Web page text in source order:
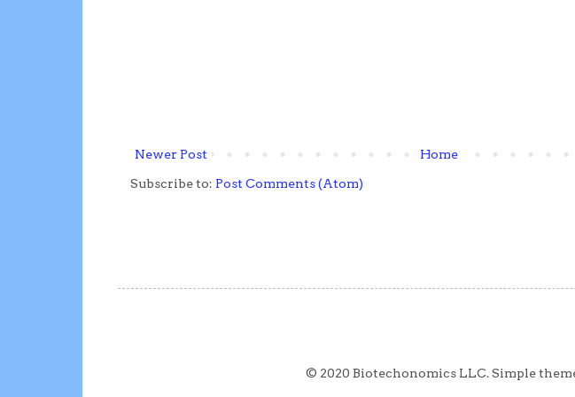
Newer Post Home
Subscribe to: Post Comments (Atom)
© 2020 Biotechonomics LLC. Simple